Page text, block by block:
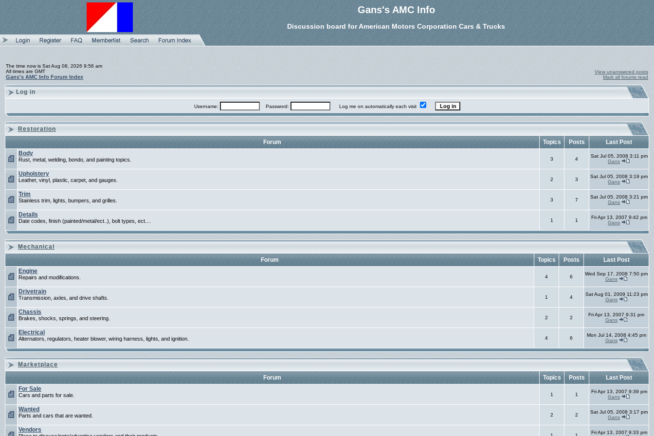
Gans's AMC Info
Discussion board for American Motors Corporation Cars & Trucks
The time now is Sat Aug 08, 2026 9:56 am
All times are GMT
Gans's AMC Info Forum Index
View unanswered posts
Mark all forums read
Log in
Username: Password: Log me on automatically each visit
Restoration
Forum
Topics Posts
Last Post
Body
Rust, metal, welding, bondo, and painting topics. 3 4
Sat Jul 05, 2008 3:11 pm
Gans
Upholstery
Leather, vinyl, plastic, carpet, and gauges. 2 3
Sat Jul 05, 2008 3:19 pm
Gans
Trim
Stainless trim, lights, bumpers, and grilles. 3 7
Sat Jul 05, 2008 3:21 pm
Gans
Details
Date codes, finish (painted/metal/ect..), bolt types, ect.... 1 1
Fri Apr 13, 2007 9:42 pm
Gans
Mechanical
Forum
Topics Posts
Last Post
Engine
Repairs and modifications. 4 6
Wed Sep 17, 2008 7:50 pm
Gans
Drivetrain
Transmission, axles, and drive shafts. 1 4
Sat Aug 01, 2009 11:23 pm
Gans
Chassis
Brakes, shocks, springs, and steering. 2 2
Fri Apr 13, 2007 9:31 pm
Gans
Electrical
Alternators, regulators, heater blower, wiring harness, lights, and ignition. 4 6
Mon Jul 14, 2008 4:45 pm
Gans
Marketplace
Forum
Topics Posts
Last Post
For Sale
Cars and parts for sale. 1 1
Fri Apr 13, 2007 9:39 pm
Gans
Wanted
Parts and cars that are wanted. 2 2
Sat Jul 05, 2008 3:17 pm
Gans
Vendors
Fri Apr 13, 2007 9:33 pm